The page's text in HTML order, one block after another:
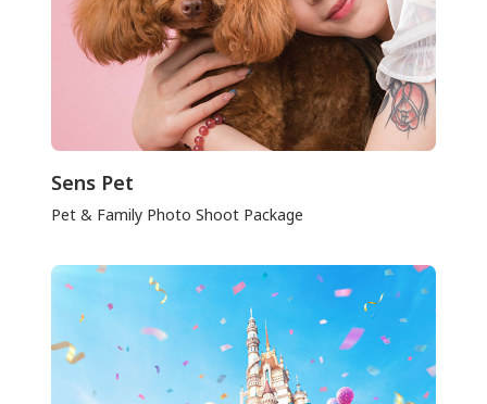
Sens Pet
Pet & Family Photo Shoot Package